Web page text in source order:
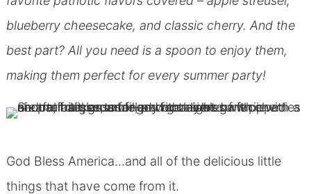
blueberry cheesecake, and classic cherry. And the
best part? All you need is a spoon to enjoy them,
making them perfect for every summer party!
God Bless America…and all of the delicious little
things that have come from it.